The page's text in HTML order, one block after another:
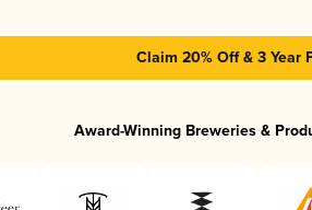
Claim 20% Off & 3 Year
Award-Winning Breweries &